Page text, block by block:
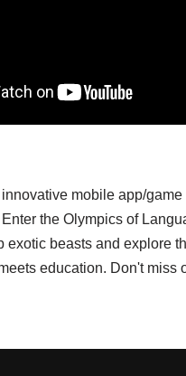
mobile app/
the Olympics of
exotic beasts and explore
education. Don't miss